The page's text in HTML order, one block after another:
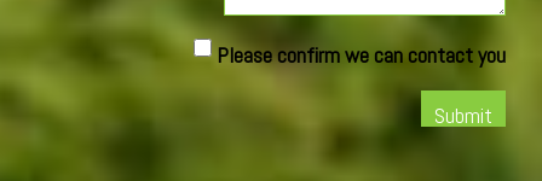
Please confirm we can contact you